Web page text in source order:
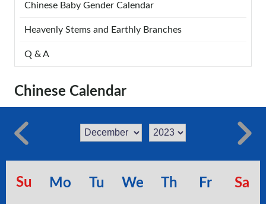
Chinese Baby Gender Calendar
Heavenly Stems and Earthly Branches
Q & A
Chinese Calendar
Su Mo Tu We Th Fr Sa